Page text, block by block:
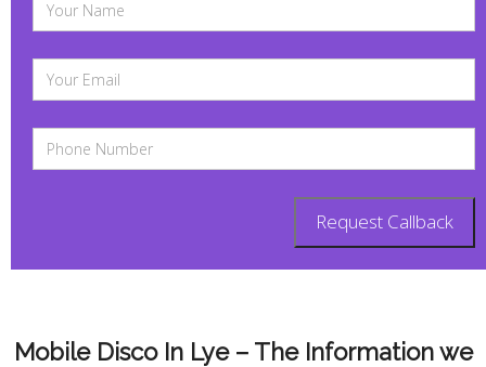
Mobile Disco In Lye – The Information we